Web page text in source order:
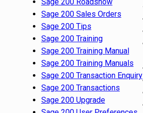
Sage 200 Sales Orders
Sage 200 Tips
Sage 200 Training
Sage 200 Training Manual
Sage 200 Training Manuals
Sage 200 Transaction Enquiry
Sage 200 Transactions
Sage 200 Upgrade